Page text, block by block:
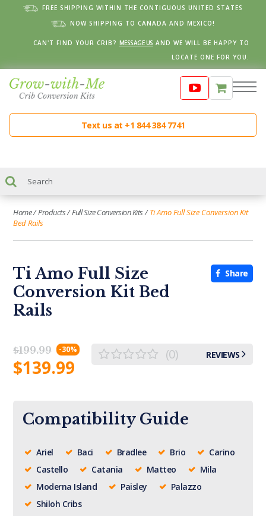
FREE SHIPPING WITHIN THE CONTIGUOUS UNITED STATES
NOW SHIPPING TO CANADA AND MEXICO!
CAN'T FIND YOUR CRIB? MESSAGE US AND WE WILL BE HAPPY TO
LOCATE ONE FOR YOU.
Text us at +1 844 384 7741
Home/Products/Full Size Conversion Kits/Ti Amo Full Size Conversion Kit
Bed Rails
Ti Amo Full Size
Conversion Kit Bed
Rails
Share
$199.99 -30%
$139.99
(0) REVIEWS
Compatibility Guide
Ariel Baci Bradlee Brio
Carino
Castello
Catania Matteo
Mila
Moderna Island
Paisley
Palazzo
Shiloh Cribs